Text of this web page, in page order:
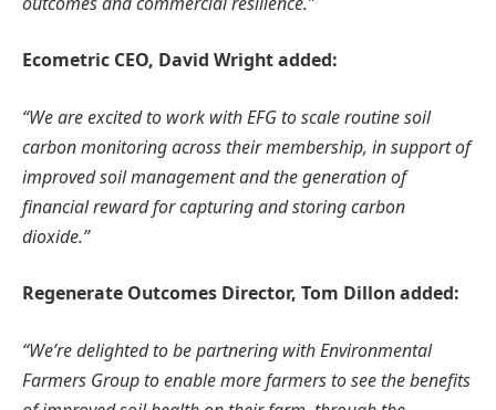
Ecometric CEO, David Wright added:
“We are excited to work with EFG to scale routine soil
carbon monitoring across their membership, in support of
improved soil management and the generation of
financial reward for capturing and storing carbon
dioxide.”
Regenerate Outcomes Director, Tom Dillon added:
“We’re delighted to be partnering with Environmental
Farmers Group to enable more farmers to see the benefits